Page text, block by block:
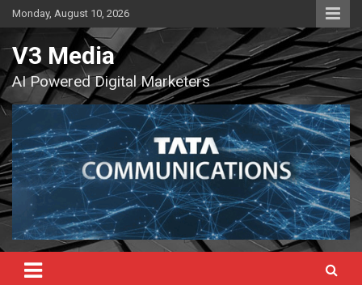
Skip
to
content
Monday, August 10, 2026
V3 Media
AI Powered Digital Marketers